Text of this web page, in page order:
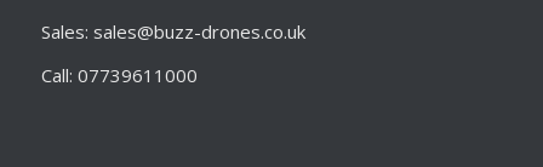
Sales: sales@buzz-drones.co.uk
Call: 07739611000